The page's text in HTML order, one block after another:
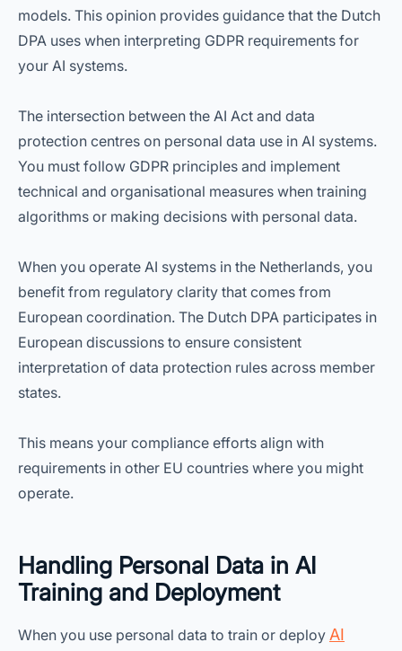
models. This opinion provides guidance that the Dutch
DPA uses when interpreting GDPR requirements for
your AI systems.
The intersection between the AI Act and data
protection centres on personal data use in AI systems.
You must follow GDPR principles and implement
technical and organisational measures when training
algorithms or making decisions with personal data.
When you operate AI systems in the Netherlands, you
benefit from regulatory clarity that comes from
European coordination. The Dutch DPA participates in
European discussions to ensure consistent
interpretation of data protection rules across member
states.
This means your compliance efforts align with
requirements in other EU countries where you might
operate.
Handling Personal Data in AI
Training and Deployment
When you use personal data to train or deploy AI